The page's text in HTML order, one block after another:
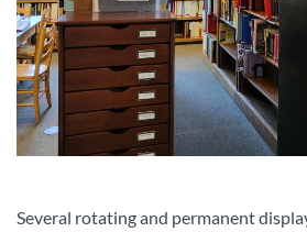
Several rotating and permanent